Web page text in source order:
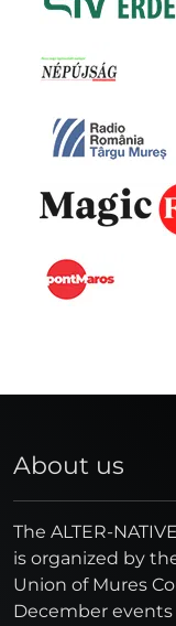
About us
The ALTER-
is organized by
Union of Mures
December events